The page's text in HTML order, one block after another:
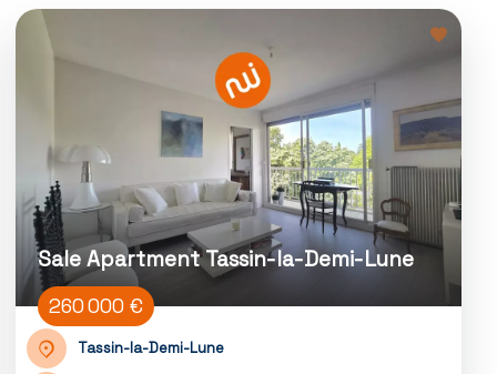
Sale Apartment Tassin-la-Demi-Lune
260 000 €
Tassin-la-Demi-Lune